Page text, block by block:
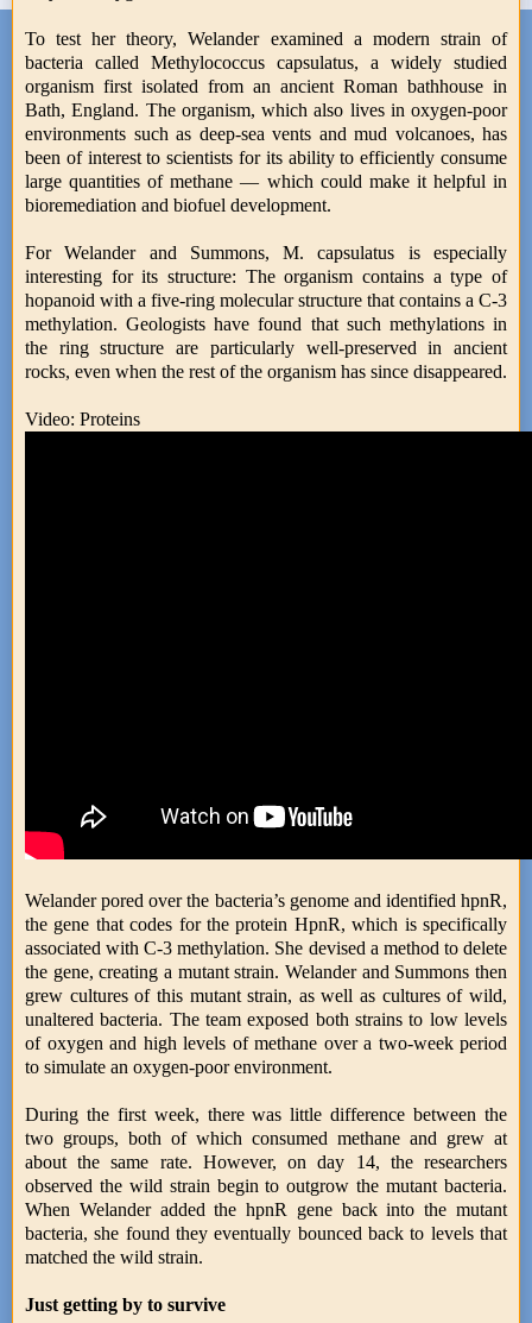
To test her theory, Welander examined a modern strain of
bacteria called Methylococcus capsulatus, a widely studied
organism first isolated from an ancient Roman bathhouse in
Bath, England. The organism, which also lives in oxygen-poor
environments such as deep-sea vents and mud volcanoes, has
been of interest to scientists for its ability to efficiently consume
large quantities of methane — which could make it helpful in
bioremediation and biofuel development.
For Welander and Summons, M. capsulatus is especially
interesting for its structure: The organism contains a type of
hopanoid with a five-ring molecular structure that contains a C-3
methylation. Geologists have found that such methylations in
the ring structure are particularly well-preserved in ancient
rocks, even when the rest of the organism has since disappeared.
Video: Proteins
Welander pored over the bacteria’s genome and identified hpnR,
the gene that codes for the protein HpnR, which is specifically
associated with C-3 methylation. She devised a method to delete
the gene, creating a mutant strain. Welander and Summons then
grew cultures of this mutant strain, as well as cultures of wild,
unaltered bacteria. The team exposed both strains to low levels
of oxygen and high levels of methane over a two-week period
to simulate an oxygen-poor environment.
During the first week, there was little difference between the
two groups, both of which consumed methane and grew at
about the same rate. However, on day 14, the researchers
observed the wild strain begin to outgrow the mutant bacteria.
When Welander added the hpnR gene back into the mutant
bacteria, she found they eventually bounced back to levels that
matched the wild strain.
Just getting by to survive